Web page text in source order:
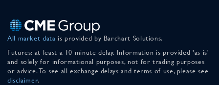
All market data is provided by Barchart Solutions.
Futures: at least a 10 minute delay. Information is provided 'as is'
and solely for informational purposes, not for trading purposes
or advice. To see all exchange delays and terms of use, please see
disclaimer.